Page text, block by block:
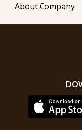
About Company